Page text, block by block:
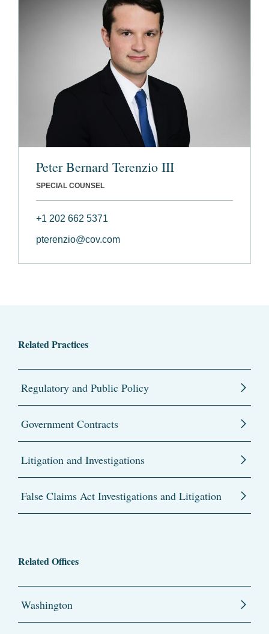
Peter Bernard Terenzio III
SPECIAL COUNSEL
+1 202 662 5371
pterenzio@cov.com
Related Practices
Regulatory and Public Policy
Government Contracts
Litigation and Investigations
False Claims Act Investigations and Litigation
Related Offices
Washington